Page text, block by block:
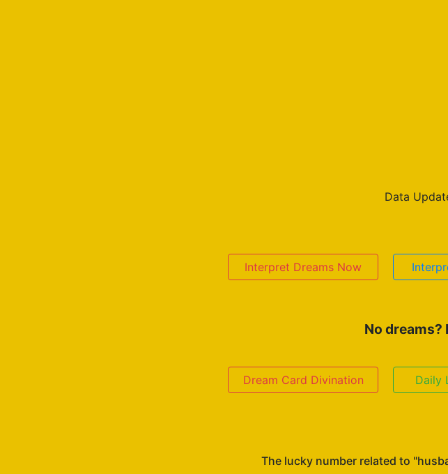
Data
Interpret Dreams Now
No dreams?
Dream Card Divination Daily
The lucky number related to